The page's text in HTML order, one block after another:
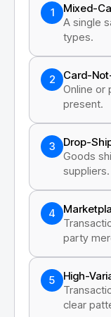
1
Mixed-
A single
types.
2
Card-
Online or
present.
3
Drop-
Goods
suppliers.
4
party
5
High-
clear